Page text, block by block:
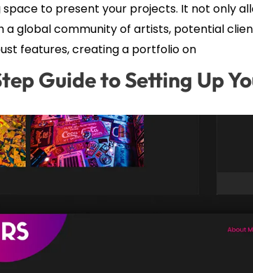
space to present your projects. It not only
a global community of artists, potential
features, creating a portfolio on
Guide to Setting Up